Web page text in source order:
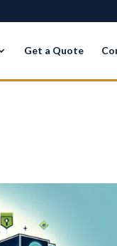
Get a Quote